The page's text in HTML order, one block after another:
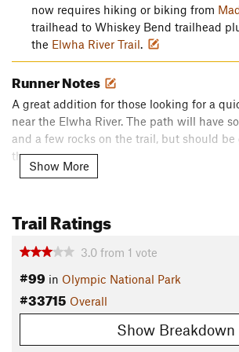
now requires hiking or biking from
trailhead to Whiskey Bend trailhead
the Elwha River Trail.
Runner Notes
A great addition for those looking for a
near the Elwha River. The path will have
and a few rocks on the trail, but should be
the year.
Description
Lillian River Trail is a perfect getaway for
trail splits after 4.3 miles along the
into the Olympic interior and the valley
While views aren't as sweeping as
into the wilderness of Olympic is
Show More
Trail Ratings
3.0 from 1 vote
#99 in Olympic National Park
#33715 Overall
Show Breakdown